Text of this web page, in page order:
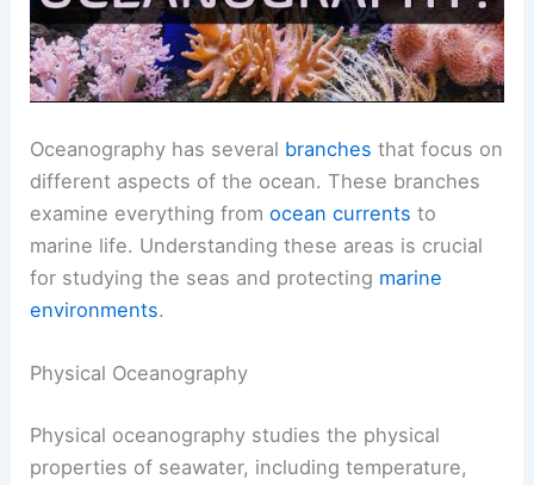
Oceanography has several branches that focus on
different aspects of the ocean. These branches
examine everything fromocean currents to
marine life. Understanding these areas is crucial
for studying the seas and protecting marine
environments.
Physical Oceanography
Physical oceanography studies the physical
properties of seawater, including temperature,